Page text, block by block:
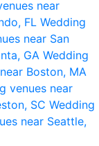
near
FL Wedding
near San
GA Wedding
Boston, MA
venues near
SC Wedding
near Seattle,